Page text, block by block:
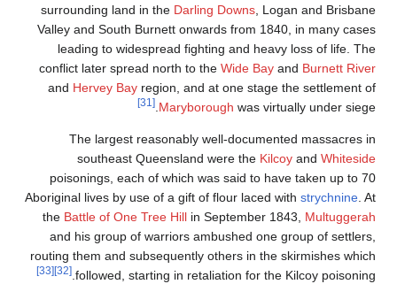
surrounding
Valley and
leading to
conflict later
andHervey
The
poisonings,
Aboriginal lives
theBattle of
and his
routing them